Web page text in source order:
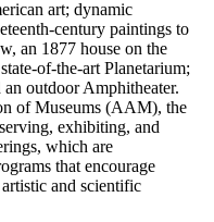
art; dynamic
century paintings to
an 1877 house on the
of-the-art Planetarium;
outdoor Amphitheater.
of Museums (AAM), the
exhibiting, and
which are
that encourage
and scientific